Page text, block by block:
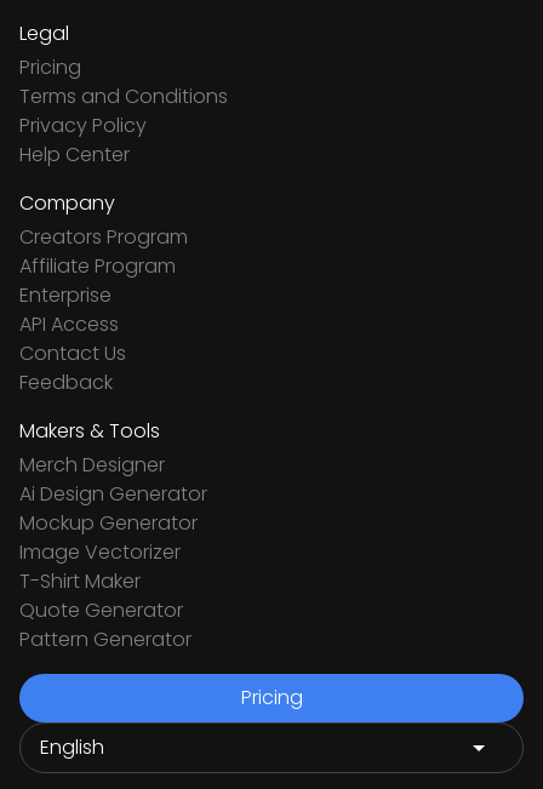
Legal
Pricing
Terms and Conditions
Privacy Policy
Help Center
Company
Creators Program
Affiliate Program
Enterprise
API Access
Contact Us
Feedback
Makers & Tools
Merch Designer
Ai Design Generator
Mockup Generator
Image Vectorizer
T-Shirt Maker
Quote Generator
Pattern Generator
Pricing